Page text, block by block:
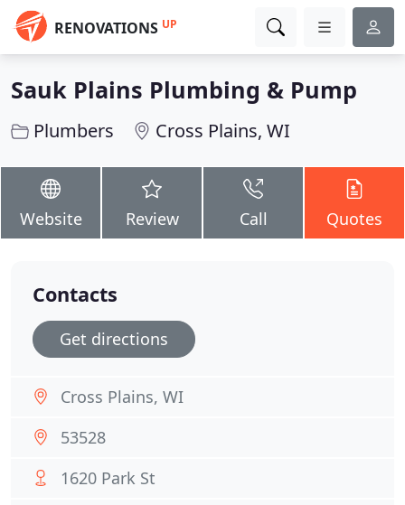
RENOVATIONS UP
Sauk Plains Plumbing & Pump
Plumbers Cross Plains, WI
Website Review Call Quotes
Contacts
Get directions
Cross Plains, WI
53528
1620 Park St